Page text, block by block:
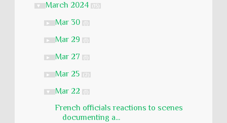
▼ March 2024 (15)
► Mar 30 (1)
► Mar 29 (1)
► Mar 27 (1)
► Mar 25 (2)
▼ Mar 22 (1)
French officials reactions to scenes
documenting a...